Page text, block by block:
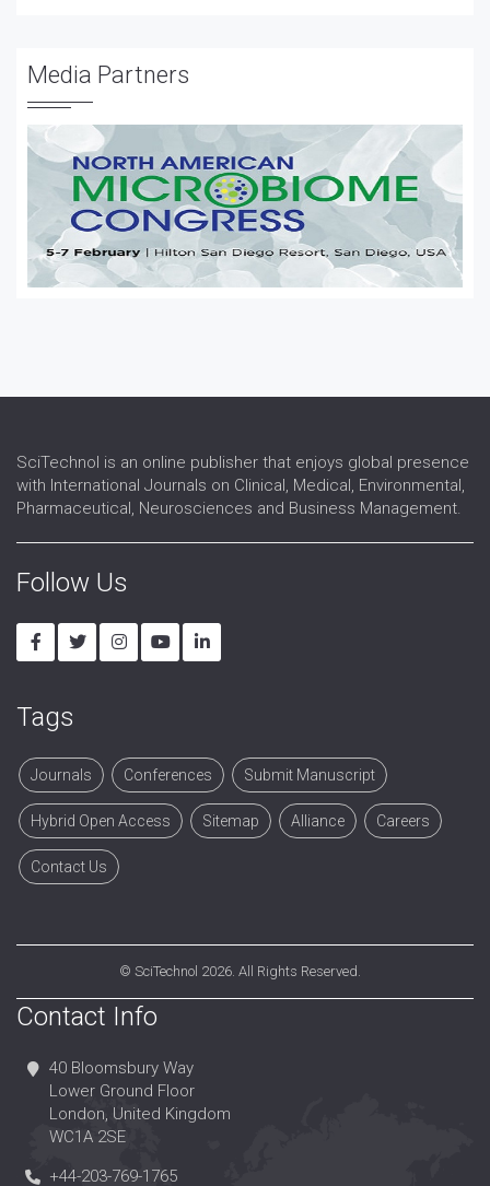
Vaccine Testing and Regulation
Water Borne Diseases
Media Partners
SciTechnol is an online publisher that enjoys global presence
with International Journals on Clinical, Medical, Environmental,
Pharmaceutical, Neurosciences and Business Management.
Follow Us
Tags
Journals Conferences Submit Manuscript
Hybrid Open Access Sitemap Alliance Careers
Contact Us
© SciTechnol 2026. All Rights Reserved.
Contact Info
40 Bloomsbury Way
Lower Ground Floor
London, United Kingdom
WC1A 2SE
+44-203-769-1765